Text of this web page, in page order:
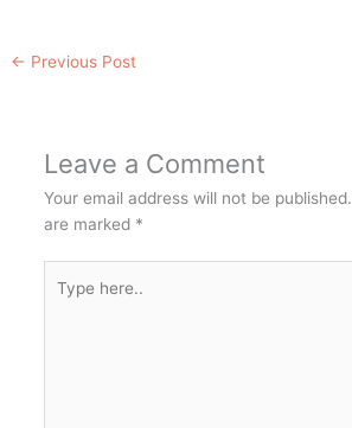
← Previous Post
Leave a Comment
Your email address will not be published.
are marked *
here..